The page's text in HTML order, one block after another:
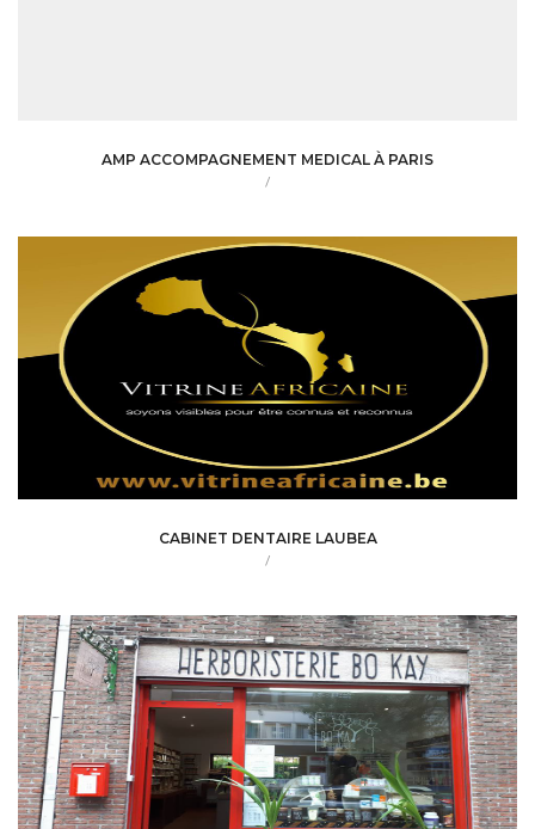
AMP ACCOMPAGNEMENT MEDICAL À PARIS
/
CABINET DENTAIRE LAUBEA
/